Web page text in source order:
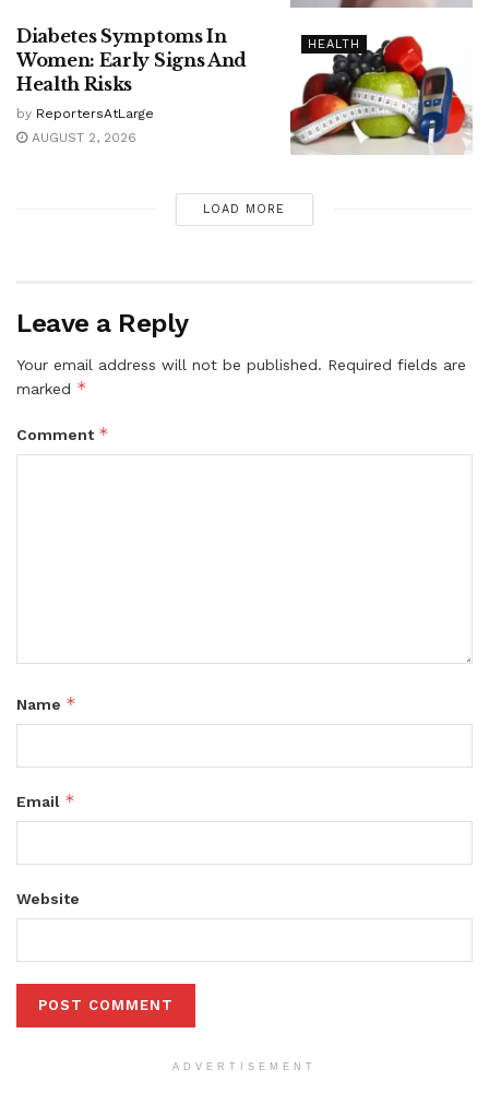
HEALTH
Diabetes Symptoms In
Women: Early Signs And
Health Risks
by ReportersAtLarge
AUGUST 2, 2026
LOAD MORE
Leave a Reply
Your email address will not be published. Required fields are
marked *
Comment *
Name *
Email *
Website
ADVERTISEMENT